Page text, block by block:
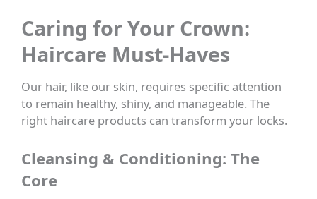
Caring for Your Crown:
Haircare Must-Haves
Our hair, like our skin, requires specific attention
to remain healthy, shiny, and manageable. The
right haircare products can transform your locks.
Cleansing & Conditioning: The
Core